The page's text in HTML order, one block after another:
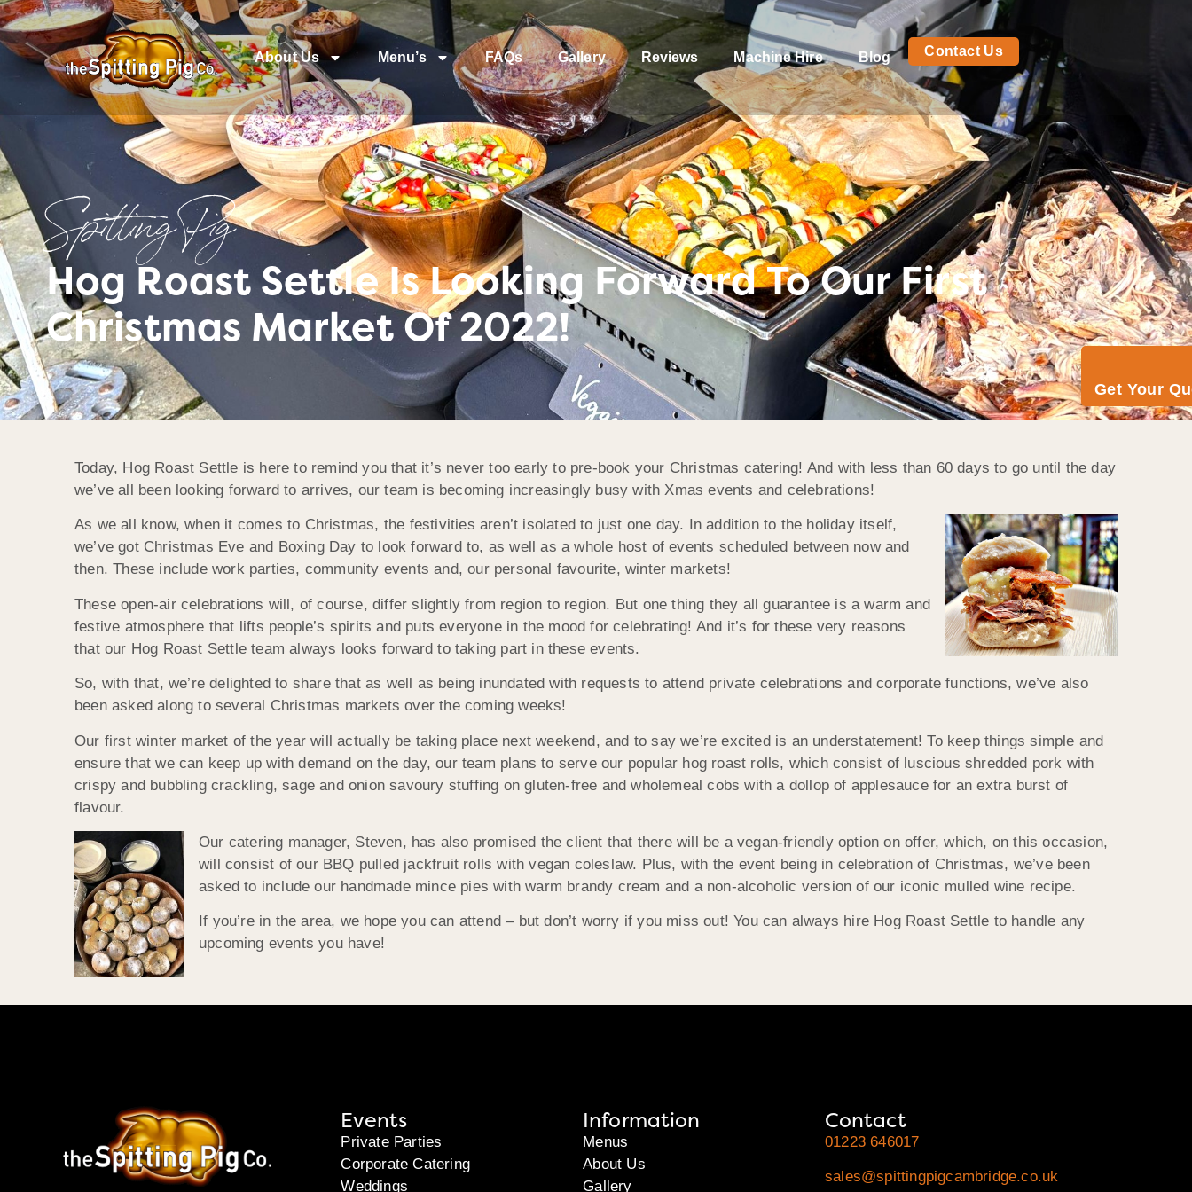
About Us Menu’s FAQs Gallery Reviews Machine Hire Blog Contact Us
Get Your
Spitting Pig
Hog Roast Settle Is Looking Forward To Our First
Christmas Market Of 2022!
Today, Hog Roast Settle is here to remind you that it’s never too early to pre-book your Christmas catering! And with less than 60 days to go until the day
we’ve all been looking forward to arrives, our team is becoming increasingly busy with Xmas events and celebrations!
As we all know, when it comes to Christmas, the festivities aren’t isolated to just one day. In addition to the holiday itself,
we’ve got Christmas Eve and Boxing Day to look forward to, as well as a whole host of events scheduled between now and
then. These include work parties, community events and, our personal favourite, winter markets!
These open-air celebrations will, of course, differ slightly from region to region. But one thing they all guarantee is a warm and
festive atmosphere that lifts people’s spirits and puts everyone in the mood for celebrating! And it’s for these very reasons
that our Hog Roast Settle team always looks forward to taking part in these events.
So, with that, we’re delighted to share that as well as being inundated with requests to attend private celebrations and corporate functions, we’ve also
been asked along to several Christmas markets over the coming weeks!
Our first winter market of the year will actually be taking place next weekend, and to say we’re excited is an understatement! To keep things simple and
ensure that we can keep up with demand on the day, our team plans to serve our popular hog roast rolls, which consist of luscious shredded pork with
crispy and bubbling crackling, sage and onion savoury stuffing on gluten-free and wholemeal cobs with a dollop of applesauce for an extra burst of
flavour.
Our catering manager, Steven, has also promised the client that there will be a vegan-friendly option on offer, which, on this occasion,
will consist of our BBQ pulled jackfruit rolls with vegan coleslaw. Plus, with the event being in celebration of Christmas, we’ve been
asked to include our handmade mince pies with warm brandy cream and a non-alcoholic version of our iconic mulled wine recipe.
If you’re in the area, we hope you can attend – but don’t worry if you miss out! You can always hire Hog Roast Settle to handle any
upcoming events you have!
Events
Private Parties
Corporate Catering
Weddings
Information
Menus
About Us
Gallery
Contact
01223 646017
sales@spittingpigcambridge.co.uk